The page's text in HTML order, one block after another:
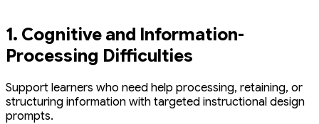
1. Cognitive and Information-
Processing Difficulties
Support learners who need help processing, retaining, or
structuring information with targeted instructional design
prompts.